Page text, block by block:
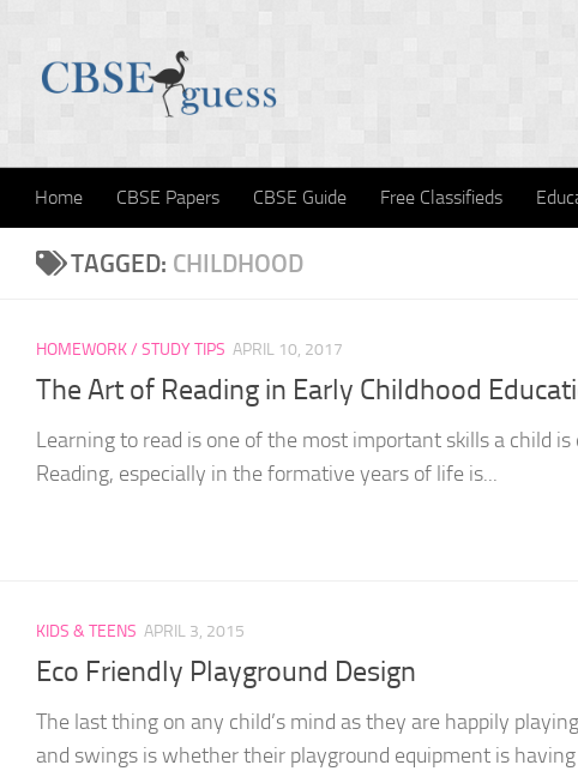
Home CBSE Papers CBSE Guide Free Classifieds
TAGGED: CHILDHOOD
HOMEWORK / STUDY TIPS APRIL 10, 2017
The Art of Reading in Early Childhood
Learning to read is one of the most important skills a child is
Reading, especially in the formative years of life is...
KIDS & TEENS APRIL 3, 2015
Eco Friendly Playground Design
The last thing on any child’s mind as they are happily
and swings is whether their playground equipment is having